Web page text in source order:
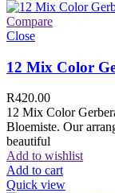
Compare
Close
12 Mix Color
R420.00
12 Mix Color
Bloemiste. Our
beautiful
Add to wishlist
Add to cart
Quick view